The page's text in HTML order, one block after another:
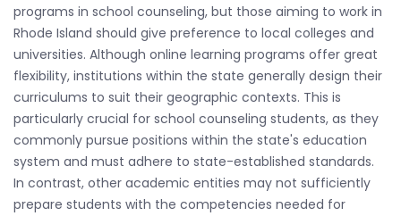
programs in school counseling, but those aiming to work in
Rhode Island should give preference to local colleges and
universities. Although online learning programs offer great
flexibility, institutions within the state generally design their
curriculums to suit their geographic contexts. This is
particularly crucial for school counseling students, as they
commonly pursue positions within the state's education
system and must adhere to state-established standards.
In contrast, other academic entities may not sufficiently
prepare students with the competencies needed for